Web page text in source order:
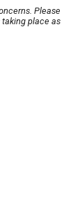
Please
place as